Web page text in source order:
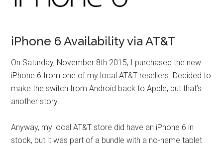
iPhone 6 Availability via AT&T
On Saturday, November 8th 2015, I purchased the new
iPhone 6 from one of my local AT&T resellers. Decided to
make the switch from Android back to Apple, but that’s
another story.
Anyway, my local AT&T store did have an iPhone 6 in
stock, but it was part of a bundle with a no-name tablet